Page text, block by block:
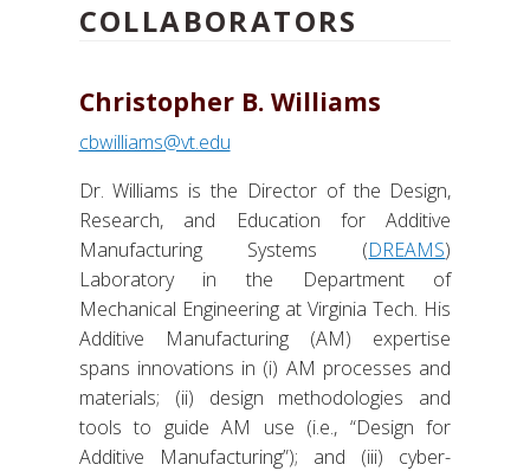
COLLABORATORS
Christopher B. Williams
cbwilliams@vt.edu
Dr. Williams is the Director of the Design,
Research, and Education for Additive
Manufacturing Systems (DREAMS)
Laboratory in the Department of
Mechanical Engineering at Virginia Tech. His
Additive Manufacturing (AM) expertise
spans innovations in (i) AM processes and
materials; (ii) design methodologies and
tools to guide AM use (i.e., “Design for
Additive Manufacturing”); and (iii) cyber-